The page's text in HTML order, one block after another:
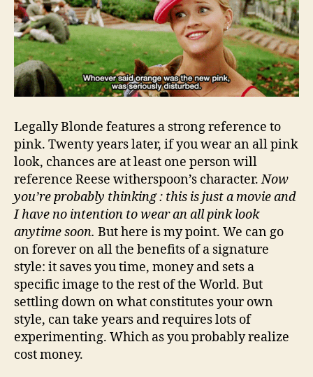
Legally Blonde features a strong reference to
pink. Twenty years later, if you wear an all pink
look, chances are at least one person will
reference Reese witherspoon’s character.Now
you’re probably thinking : this is just a movie and
I have no intention to wear an all pink look
anytime soon. But here is my point. We can go
on forever on all the benefits of a signature
style: it saves you time, money and sets a
specific image to the rest of the World. But
settling down on what constitutes your own
style, can take years and requires lots of
experimenting. Which as you probably realize
cost money.